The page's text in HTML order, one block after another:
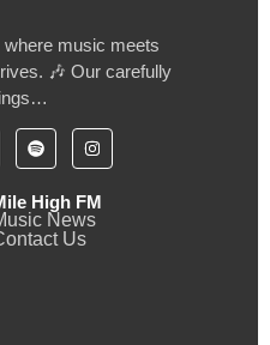
music meets
🎶 Our carefully
High FM
News
Us